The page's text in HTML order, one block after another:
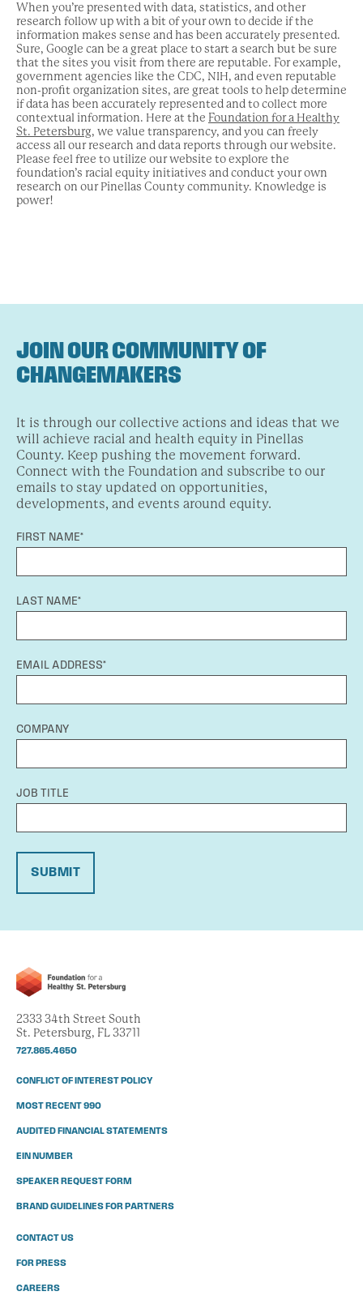
When you’re presented with data, statistics, and other
research follow up with a bit of your own to decide if the
information makes sense and has been accurately presented.
Sure, Google can be a great place to start a search but be sure
that the sites you visit from there are reputable. For example,
government agencies like the CDC, NIH, and even reputable
non-profit organization sites, are great tools to help determine
if data has been accurately represented and to collect more
contextual information. Here at the Foundation for a Healthy
St. Petersburg, we value transparency, and you can freely
access all our research and data reports through our website.
Please feel free to utilize our website to explore the
foundation’s racial equity initiatives and conduct your own
research on our Pinellas County community. Knowledge is
power!
JOIN OUR COMMUNITY OF
CHANGEMAKERS
It is through our collective actions and ideas that we
will achieve racial and health equity in Pinellas
County. Keep pushing the movement forward.
Connect with the Foundation and subscribe to our
emails to stay updated on opportunities,
developments, and events around equity.
FIRST NAME*
LAST NAME*
EMAIL ADDRESS*
COMPANY
JOB TITLE
SUBMIT
2333 34th Street South
St. Petersburg, FL 33711
727.865.4650
CONFLICT OF INTEREST POLICY
MOST RECENT 990
AUDITED FINANCIAL STATEMENTS
EIN NUMBER
SPEAKER REQUEST FORM
BRAND GUIDELINES FOR PARTNERS
CONTACT US
FOR PRESS
CAREERS